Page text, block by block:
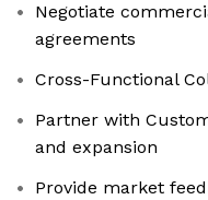
Negotiate
agreements
Cross-Functional
Partner with
and expansion
Provide market